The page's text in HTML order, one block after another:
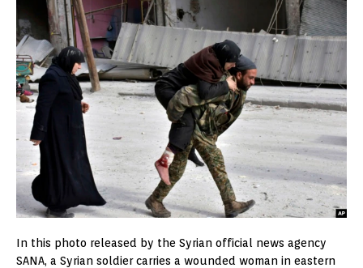
In this photo released by the Syrian official news agency
SANA, a Syrian soldier carries a wounded woman in eastern